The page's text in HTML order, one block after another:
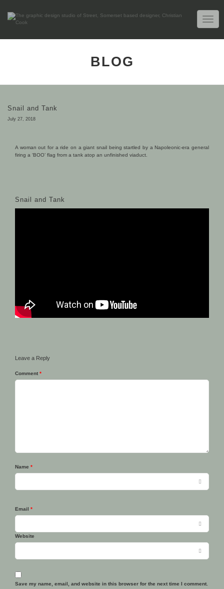
BLOG
Snail and Tank
July 27, 2018
A woman out for a ride on a giant snail being startled by a Napoleonic-era general
firing a ‘BOO’ flag from a tank atop an unfinished viaduct.
Snail and Tank
Leave a Reply
Comment *
Name *
Email *
Website
Save my name, email, and website in this browser for the next time I comment.